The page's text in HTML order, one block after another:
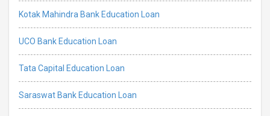
Kotak Mahindra Bank Education Loan
UCO Bank Education Loan
Tata Capital Education Loan
Saraswat Bank Education Loan